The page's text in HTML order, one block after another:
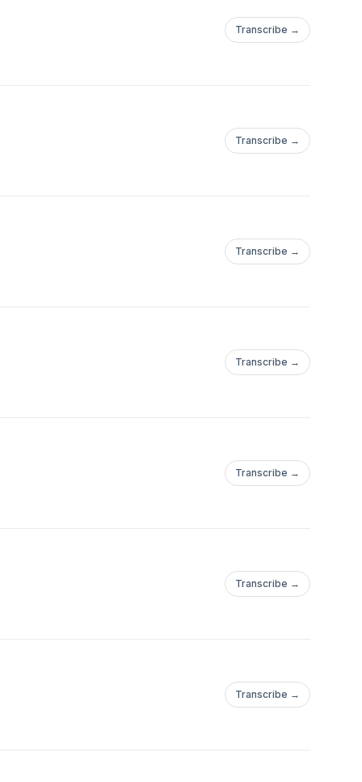
Transcribe →
Transcribe →
Transcribe →
Transcribe →
Transcribe →
Transcribe →
Transcribe →